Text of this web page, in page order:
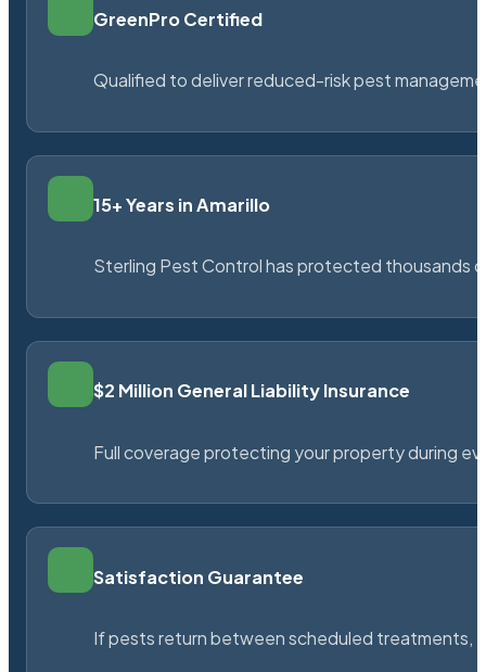
GreenPro Certified
Qualified to deliver reduced-risk pest
15+ Years in Amarillo
Sterling Pest Control has protected thousands
$2 Million General Liability Insurance
Full coverage protecting your property during
Satisfaction Guarantee
If pests return between scheduled treatments,